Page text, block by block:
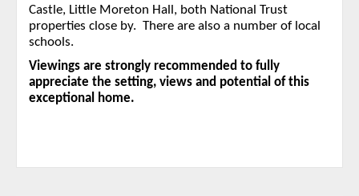
Castle, Little Moreton Hall, both National Trust
properties close by. There are also a number of local
schools.
Viewings are strongly recommended to fully
appreciate the setting, views and potential of this
exceptional home.